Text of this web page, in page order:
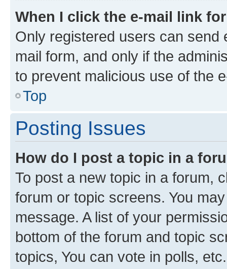
When I click the e-mail link
Only registered users can send
mail form, and only if the
to prevent malicious use of the
Top
Posting Issues
How do I post a topic in a
To post a new topic in a forum,
forum or topic screens. You
message. A list of your
bottom of the forum and topic
topics, You can vote in polls, etc.